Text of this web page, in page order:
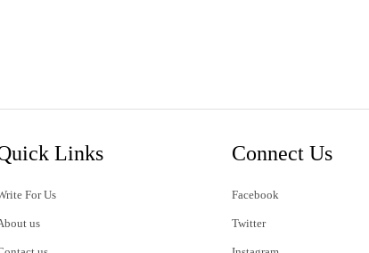
Links
For Us
us
Connect Us
Facebook
Twitter